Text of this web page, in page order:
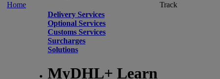
Home
Delivery Services
Optional Services
Customs Services
Surcharges
Solutions
MyDHL+ Learn
Track